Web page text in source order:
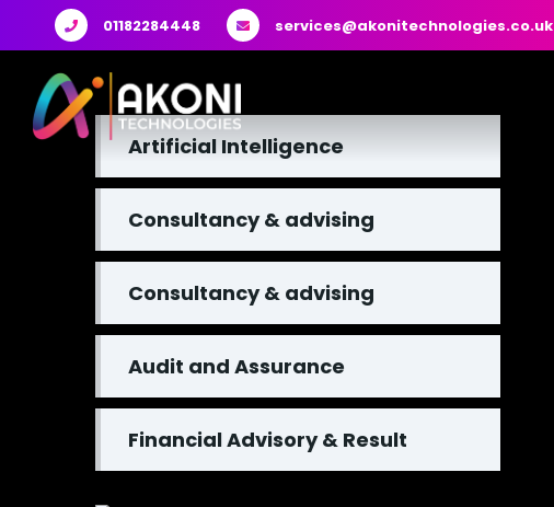
01182284448 services@akonitechnologies.co.uk
Artificial Intelligence
Consultancy & advising
Consultancy & advising
Audit and Assurance
Financial Advisory & Result